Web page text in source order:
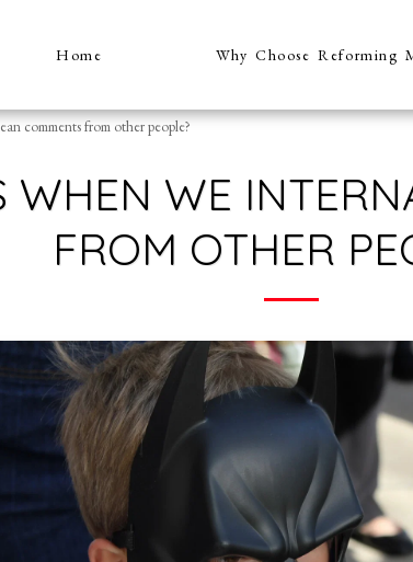
Home Why Choose Reforming
comments from other people?
WHEN WE
FROM OTHER